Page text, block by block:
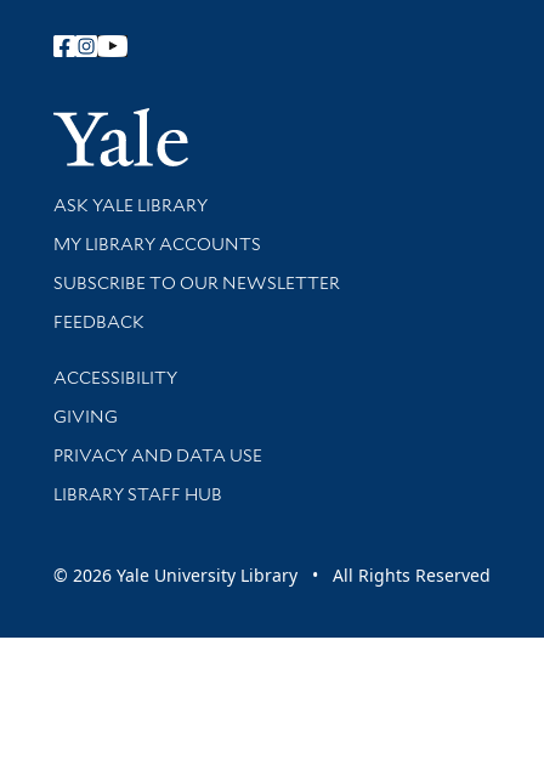
Follow Yale Library
Yale
Library Services
ASK YALE LIBRARY
Get research help and support
MY LIBRARY ACCOUNTS
SUBSCRIBE TO OUR NEWSLETTER
Stay updated with library news and events
FEEDBACK
Library Information
ACCESSIBILITY
GIVING
PRIVACY AND DATA USE
LIBRARY STAFF HUB
© 2026 Yale University Library • All Rights Reserved